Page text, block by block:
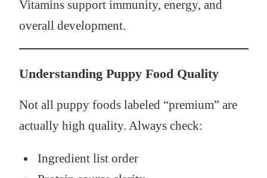
Vitamins support immunity, energy, and
overall development.
Understanding Puppy Food Quality
Not all puppy foods labeled “premium” are
actually high quality. Always check:
Ingredient list order